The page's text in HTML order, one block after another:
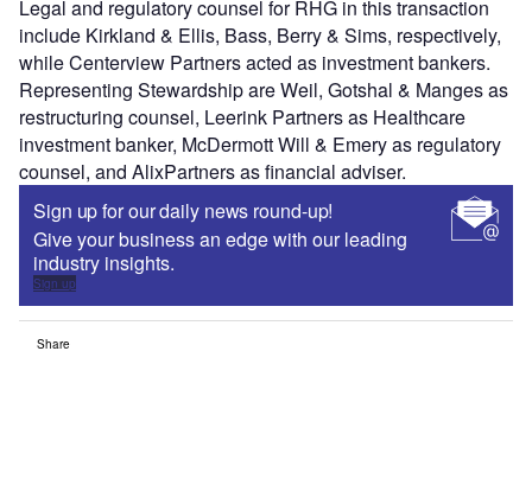
Legal and regulatory counsel for RHG in this transaction
include Kirkland & Ellis, Bass, Berry & Sims, respectively,
while Centerview Partners acted as investment bankers.
Representing Stewardship are Weil, Gotshal & Manges as
restructuring counsel, Leerink Partners as Healthcare
investment banker, McDermott Will & Emery as regulatory
counsel, and AlixPartners as financial adviser.
Sign up for our daily news round-up!
Give your business an edge with our leading
industry insights.
Sign up
Share